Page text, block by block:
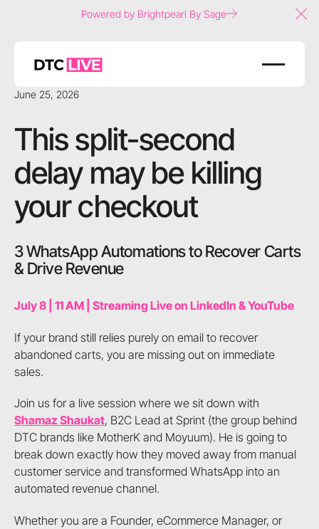
Powered by Brightpearl By Sage
June 25, 2026
This split-second
delay may be killing
your checkout
3 WhatsApp Automations to Recover Carts
& Drive Revenue
July 8 | 11 AM | Streaming Live on LinkedIn & YouTube
If your brand still relies purely on email to recover
abandoned carts, you are missing out on immediate
sales.
Join us for a live session where we sit down with
Shamaz Shaukat, B2C Lead at Sprint (the group behind
DTC brands like MotherK and Moyuum). He is going to
break down exactly how they moved away from manual
customer service and transformed WhatsApp into an
automated revenue channel.
Whether you are a Founder, eCommerce Manager, or